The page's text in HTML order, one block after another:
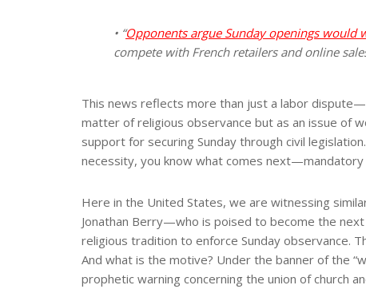
• “Opponents argue Sunday openings
compete with French retailers and online
This news reflects more than just a labor
matter of religious observance but as an issue of
support for securing Sunday through civil
necessity, you know what comes next—mandatory
Here in the United States, we are witnessing
Jonathan Berry—who is poised to become the
religious tradition to enforce Sunday observance.
And what is the motive? Under the banner of the
prophetic warning concerning the union of church